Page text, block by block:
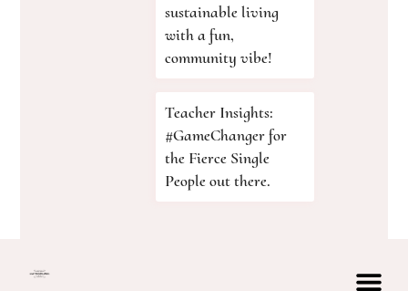
sustainable living
with a fun,
community vibe!
Teacher Insights:
#GameChanger for
the Fierce Single
People out there.